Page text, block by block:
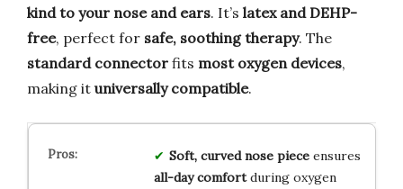
kind to your nose and ears. It’s latex and DEHP-
free, perfect for safe, soothing therapy. The
standard connector fits most oxygen devices,
making it universally compatible.
Soft, curved nose pieceensures
all-day comfortduring oxygen